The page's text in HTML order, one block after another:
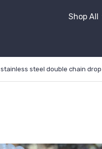
Shop All
stainless steel double chain